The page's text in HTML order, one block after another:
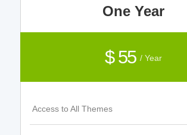
One Year
$ 55 / Year
Access to All Themes